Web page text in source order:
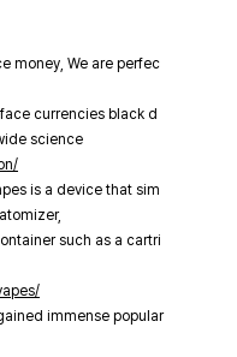
money, We are perfec
currencies black d
science
is a device that sim
such as a cartri
immense popular